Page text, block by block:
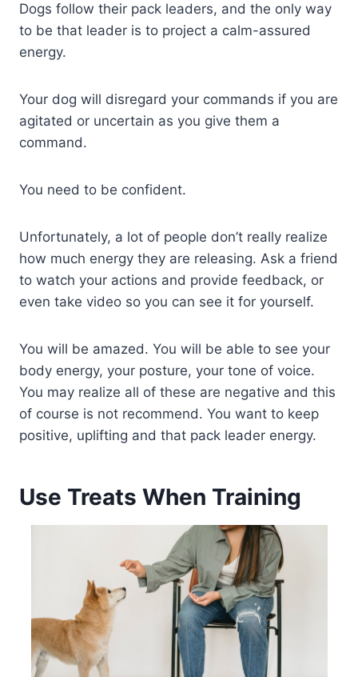
Dogs follow their pack leaders, and the only way
to be that leader is to project a calm-assured
energy.
Your dog will disregard your commands if you are
agitated or uncertain as you give them a
command.
You need to be confident.
Unfortunately, a lot of people don’t really realize
how much energy they are releasing. Ask a friend
to watch your actions and provide feedback, or
even take video so you can see it for yourself.
You will be amazed. You will be able to see your
body energy, your posture, your tone of voice.
You may realize all of these are negative and this
of course is not recommend. You want to keep
positive, uplifting and that pack leader energy.
Use Treats When Training